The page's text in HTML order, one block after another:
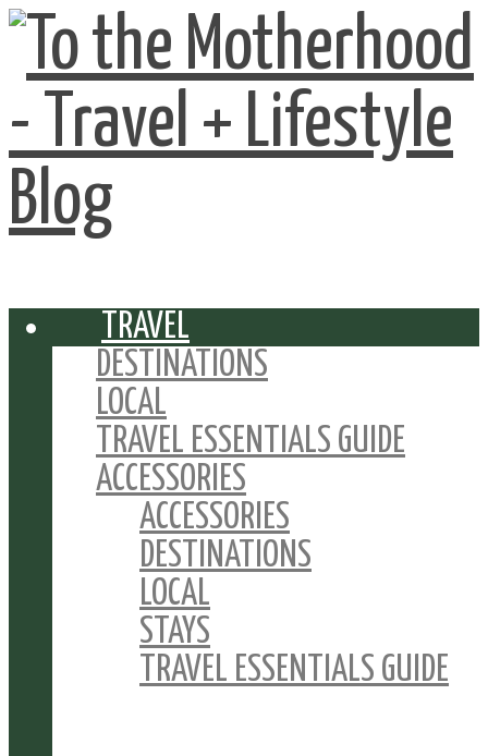
TRAVEL
DESTINATIONS
LOCAL
TRAVEL ESSENTIALS GUIDE
ACCESSORIES
ACCESSORIES
DESTINATIONS
LOCAL
STAYS
TRAVEL ESSENTIALS GUIDE